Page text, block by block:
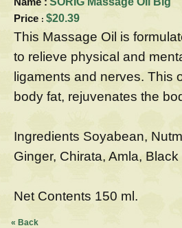
Price : $20.39
This Massage Oil is
to relieve physical and
ligaments and nerves. This
body fat, rejuvenates the
Ingredients Soyabean,
Ginger, Chirata, Amla,
Net Contents 150 ml.
« Back